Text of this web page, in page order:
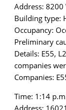
Address:
Building type:
Occupancy:
Preliminary
Details: E55,
companies
Companies:
Time: 1:14
Address: